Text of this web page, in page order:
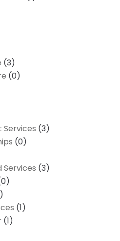
(3)
(0)
(3)
(0)
Services (3)
(1)
(1)